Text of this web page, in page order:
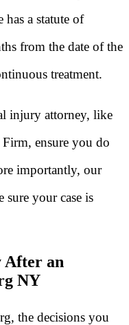
a statute of
from the date of the
treatment.
injury attorney, like
ensure you do
importantly, our
your case is
After an
NY
the decisions you